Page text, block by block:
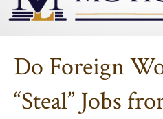
Do Foreign
“Steal” Jobs